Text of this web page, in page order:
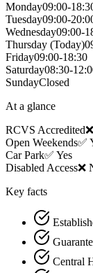
Monday09:00-
Tuesday09:00-
Wednesday09:00-
Thursday (Today)
Friday09:00-18:30
Saturday08:30-
SundayClosed
At a glance
RCVS Accredited
Open Weekends✅
Car Park✅ Yes
Disabled Access❌
Key facts
Central